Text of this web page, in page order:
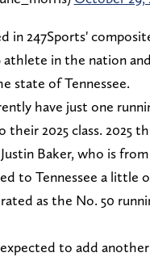
in 247Sports'
athlete in the nation
state of Tennessee.
have just one
2025 class. 2025
Baker, who is
to Tennessee a little
as the No. 50
expected to add